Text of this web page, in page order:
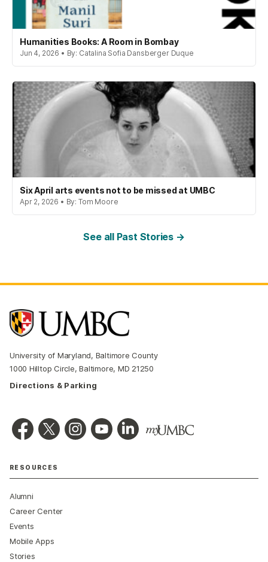
Humanities Books: A Room in Bombay
Jun 4, 2026 • By: Catalina Sofia Dansberger Duque
Six April arts events not to be missed at UMBC
Apr 2, 2026 • By: Tom Moore
See all Past Stories →
University of Maryland, Baltimore County
1000 Hilltop Circle, Baltimore, MD 21250
Directions & Parking
RESOURCES
Alumni
Career Center
Events
Mobile Apps
Stories